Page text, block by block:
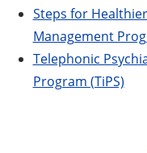
Steps for
Management
Telephonic
Program (TiPS)